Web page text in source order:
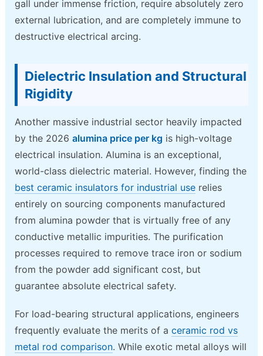
gall under immense friction, require absolutely zero
external lubrication, and are completely immune to
destructive electrical arcing.
Dielectric Insulation and Structural
Rigidity
Another massive industrial sector heavily impacted
by the 2026alumina price per kg is high-voltage
electrical insulation. Alumina is an exceptional,
world-class dielectric material. However, finding the
best ceramic insulators for industrial use relies
entirely on sourcing components manufactured
from alumina powder that is virtually free of any
conductive metallic impurities. The purification
processes required to remove trace iron or sodium
from the powder add significant cost, but
guarantee absolute electrical safety.
For load-bearing structural applications, engineers
frequently evaluate the merits of aceramic rod vs
metal rod comparison. While exotic metal alloys will